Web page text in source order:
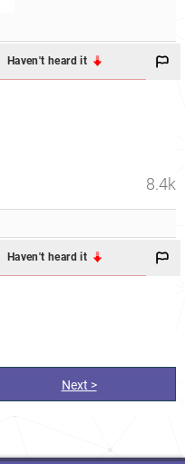
Haven't heard it
8.4k
Haven't heard it
Next >